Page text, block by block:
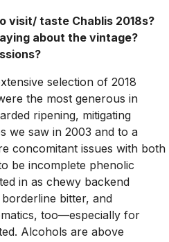
visit/ taste Chablis 2018s?
about the vintage?
selection of 2018
the most generous in
ripening, mitigating
we saw in 2003 and to a
concomitant issues with both
be incomplete phenolic
in as chewy backend
bitter, and
too—especially for
Alcohols are above